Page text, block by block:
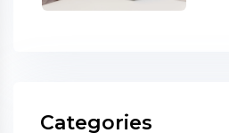
Categories